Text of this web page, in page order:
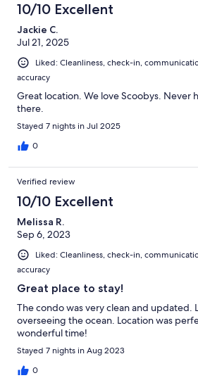
10/10 Excellent
Jackie C.
Jul 21, 2025
Liked: Cleanliness, check-in,
accuracy
Great location. We love Scoobys. Never
there.
Stayed 7 nights in Jul 2025
0
Verified review
10/10 Excellent
Melissa R.
Sep 6, 2023
Liked: Cleanliness, check-in,
accuracy
Great place to stay!
The condo was very clean and updated.
overseeing the ocean. Location was
wonderful time!
Stayed 7 nights in Aug 2023
0